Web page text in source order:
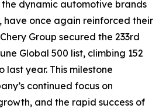
the dynamic automotive brands
have once again reinforced their
Group secured the 233rd
Global 500 list, climbing 152
last year. This milestone
continued focus on
and the rapid success of